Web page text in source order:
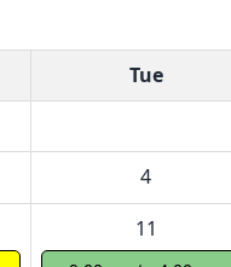
month Tue
4
11